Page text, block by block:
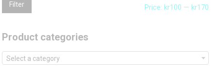
Filter Price: kr100 — kr170
Product categories
Select a category